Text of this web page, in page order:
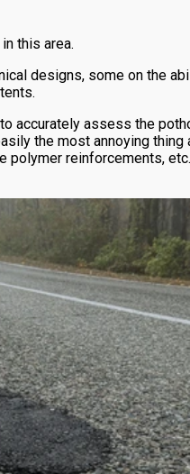
this area.
designs, some on the
accurately assess the
the most annoying
reinforcements,